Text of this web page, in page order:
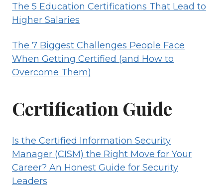
The 5 Education Certifications That Lead to
Higher Salaries
The 7 Biggest Challenges People Face
When Getting Certified (and How to
Overcome Them)
Certification Guide
Is the Certified Information Security
Manager (CISM) the Right Move for Your
Career? An Honest Guide for Security
Leaders